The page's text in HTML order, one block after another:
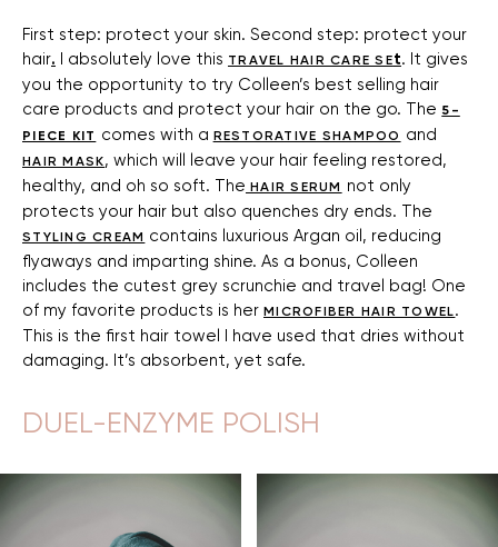
First step: protect your skin. Second step: protect your
hair. I absolutely love this TRAVEL HAIR CARE SEt. It gives
you the opportunity to try Colleen’s best selling hair
care products and protect your hair on the go. The 5-
PIECE KIT comes with a RESTORATIVE SHAMPOO and
HAIR MASK, which will leave your hair feeling restored,
healthy, and oh so soft. The HAIR SERUM not only
protects your hair but also quenches dry ends. The
STYLING CREAM contains luxurious Argan oil, reducing
flyaways and imparting shine. As a bonus, Colleen
includes the cutest grey scrunchie and travel bag! One
of my favorite products is her MICROFIBER HAIR TOWEL.
This is the first hair towel I have used that dries without
damaging. It’s absorbent, yet safe.
DUEL-ENZYME POLISH